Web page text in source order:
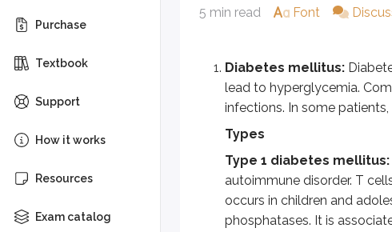
Purchase
Textbook
Support
How it works
Resources
Exam catalog
5 min read Font
Diabetes mellitus:
lead to hyperglycemia.
infections. In some
Types
Type 1 diabetes mellitus:
autoimmune disorder. T
occurs in children and
phosphatases. It is
Type 2 diabetes mellitus:
This
Maturity onset diabetes of the
Other types of diabetes:
Extensive pancreatic damage
Infectious agents associated with
Drugs associated with DM are
Patients may show elevated